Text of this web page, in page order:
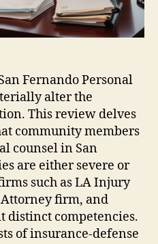
Fernando Personal
alter the
This review delves
community members
counsel in San
are either severe or
such as LA Injury
firm, and
distinct competencies.
of insurance-defense